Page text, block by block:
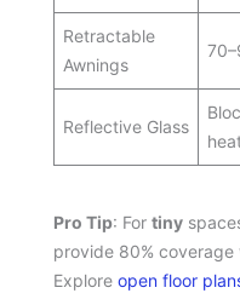
Retractable
Awnings
Reflective Glass
Pro Tip: For tiny
provide 80% coverage
Explore open floor